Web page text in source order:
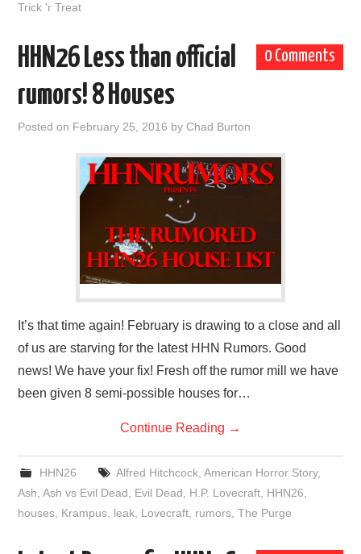
Trick 'r Treat
0 Comments
HHN26 Less than official
rumors! 8 Houses
Posted on February 25, 2016 byChad Burton
It’s that time again! February is drawing to a close and all
of us are starving for the latest HHN Rumors. Good
news! We have your fix! Fresh off the rumor mill we have
been given 8 semi-possible houses for…
Continue Reading →
HHN26 Alfred Hitchcock, American Horror Story,
Ash,Ash vs Evil Dead, Evil Dead, H.P. Lovecraft, HHN26,
houses, Krampus, leak, Lovecraft, rumors,The Purge